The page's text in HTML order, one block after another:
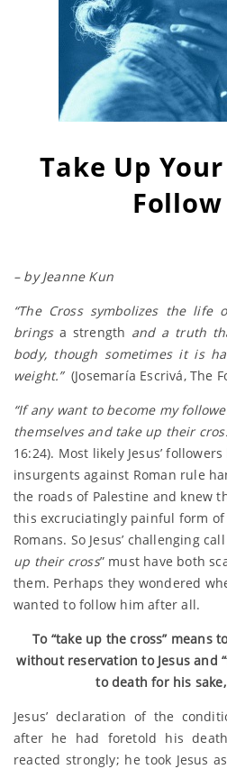
Take Up
– by Jeanne Kun
“The Cross symbolizes the
brings a strength and a truth
body, though sometimes it is
weight.”(Josemaría Escrivá, The
“If any want to become my
themselves and take up their
16:24). Most likely Jesus’
insurgents against Roman rule
the roads of Palestine and knew
this excruciatingly painful form of
Romans. So Jesus’ challenging
up their cross” must have both
them. Perhaps they wondered
wanted to follow him after all.
To “take up the cross” means
without reservation to Jesus and
to death for his
Jesus’ declaration of the
after he had foretold his
reacted strongly; he took Jesus